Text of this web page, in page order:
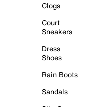
Clogs
Court
Sneakers
Dress
Shoes
Rain Boots
Sandals